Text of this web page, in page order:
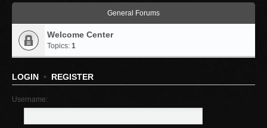
General Forums
Welcome Center
Topics: 1
LOGIN • REGISTER
Username: